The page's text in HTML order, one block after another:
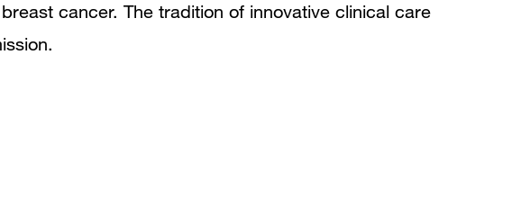
cancer. The tradition of innovative clinical care